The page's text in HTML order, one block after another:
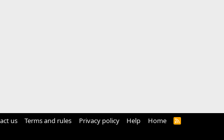
us Terms and rules Privacy policy Help Home
R